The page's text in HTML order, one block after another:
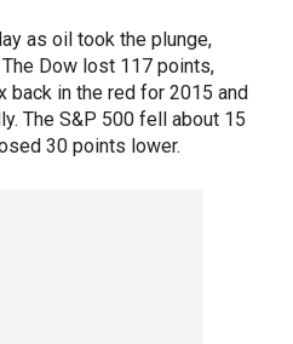
as oil took the plunge,
Dow lost 117 points,
back in the red for 2015 and
The S&P 500 fell about 15
30 points lower.